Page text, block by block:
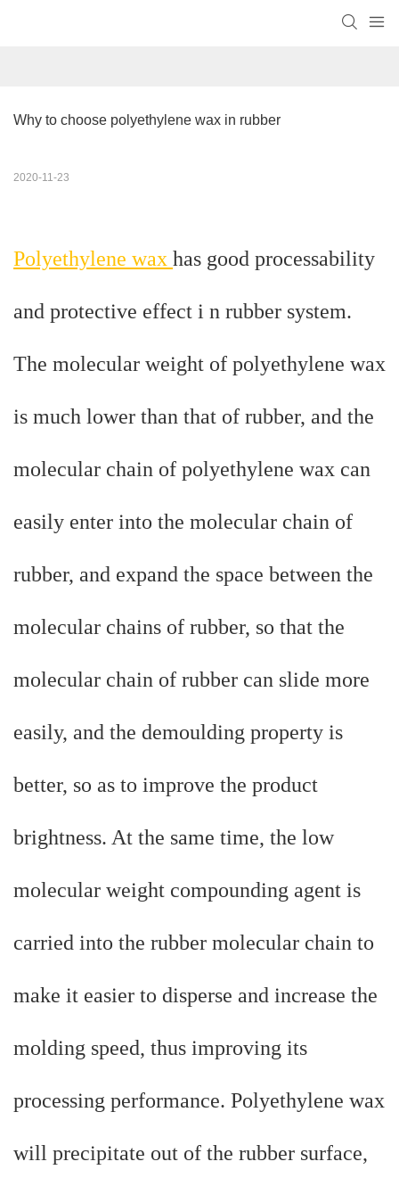
Why to choose polyethylene wax in rubber
2020-11-23
Polyethylene wax has good processability
and protective effect i n rubber system.
The molecular weight of polyethylene wax
is much lower than that of rubber, and the
molecular chain of polyethylene wax can
easily enter into the molecular chain of
rubber, and expand the space between the
molecular chains of rubber, so that the
molecular chain of rubber can slide more
easily, and the demoulding property is
better, so as to improve the product
brightness. At the same time, the low
molecular weight compounding agent is
carried into the rubber molecular chain to
make it easier to disperse and increase the
molding speed, thus improving its
processing performance. Polyethylene wax
will precipitate out of the rubber surface,